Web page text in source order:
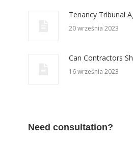
Tenancy Tribunal
20 września 2023
Can Contractors
16 września 2023
Need consultation?